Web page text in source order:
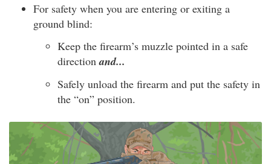
For safety when you are entering or exiting a
ground blind:
Keep the firearm’s muzzle pointed in a safe
directionand...
Safely unload the firearm and put the safety in
the “on” position.